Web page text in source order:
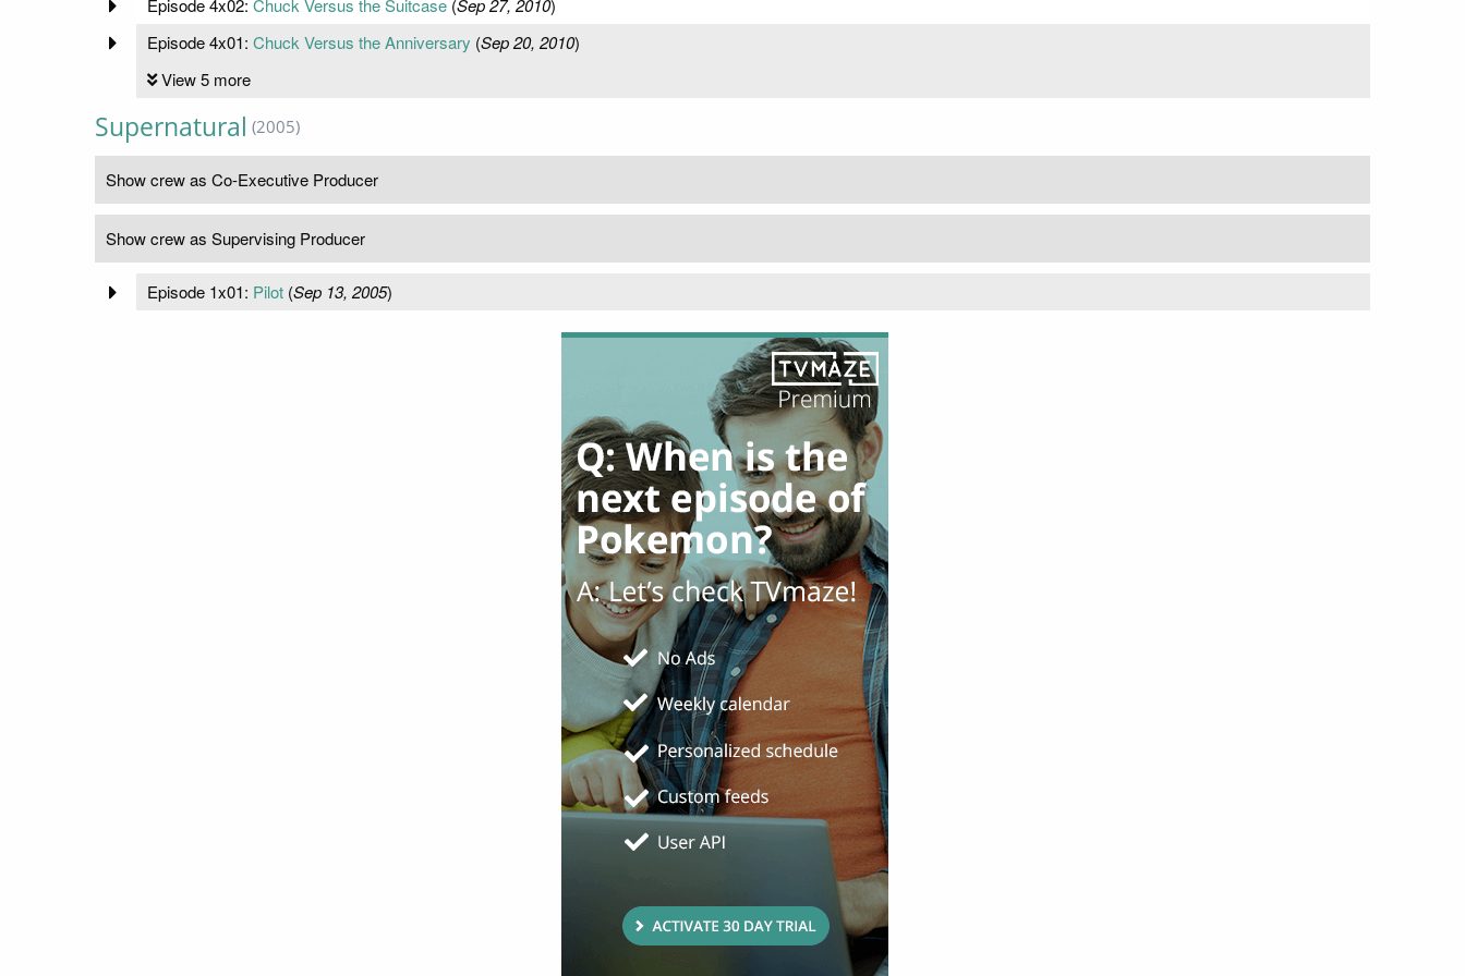
Episode 4x02: Chuck Versus the Suitcase(Sep 27, 2010)
Episode 4x01: Chuck Versus the Anniversary (Sep 20, 2010)
View 5 more
Supernatural (2005)
Show crew as Co-Executive Producer
Show crew as Supervising Producer
Episode 1x01: Pilot(Sep 13, 2005)